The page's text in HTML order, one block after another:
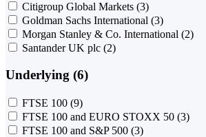
Citigroup Global Markets (3)
Goldman Sachs International (3)
Morgan Stanley & Co. International (2)
Santander UK plc (2)
Underlying (6)
FTSE 100 (9)
FTSE 100 and EURO STOXX 50 (3)
FTSE 100 and S&P 500 (3)